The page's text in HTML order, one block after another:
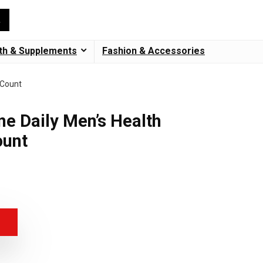
& Supplements Fashion & Accessories
Daily Men’s Health